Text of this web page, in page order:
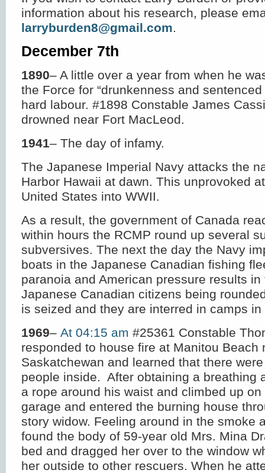
information about his research, please
larryburden8@gmail.com.
December 7th
1890– A little over a year from when he
the Force for “drunkenness and
hard labour. #1898 Constable James
drowned near Fort MacLeod.
1941– The day of infamy.
The Japanese Imperial Navy attacks the
Harbor Hawaii at dawn. This unprovoked
United States into WWII.
As a result, the government of Canada
within hours the RCMP round up several
subversives. The next the day the Navy
boats in the Japanese Canadian fishing
paranoia and American pressure results
Japanese Canadian citizens being
is seized and they are interred in camps in
1969– At 04:15 am #25361 Constable
responded to house fire at Manitou Beach
Saskatchewan and learned that there
people inside. After obtaining a breathing
a rope around his waist and climbed up
garage and entered the burning house
story widow. Feeling around in the smoke
found the body of 59-year old Mrs. Mina
bed and dragged her over to the window
her outside to other rescuers. When he